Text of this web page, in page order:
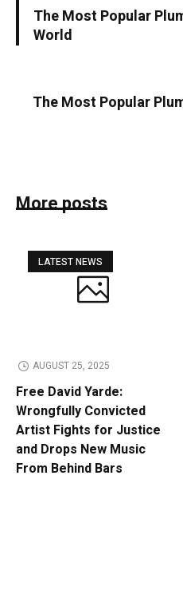
The Most Popular
World
The Most Popular
More posts
LATEST NEWS
AUGUST 25, 2025
Free David Yarde:
Wrongfully Convicted
Artist Fights for Justice
and Drops New Music
From Behind Bars